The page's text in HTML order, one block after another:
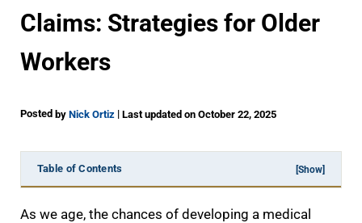
Claims: Strategies for Older
Workers
Posted by Nick Ortiz | Last updated on October 22, 2025
Table of Contents [Show]
As we age, the chances of developing a medical